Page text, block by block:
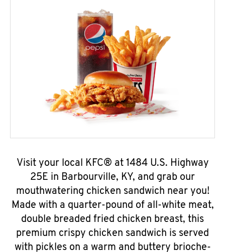
Visit your local KFC® at 1484 U.S. Highway
25E in Barbourville, KY, and grab our
mouthwatering chicken sandwich near you!
Made with a quarter-pound of all-white meat,
double breaded fried chicken breast, this
premium crispy chicken sandwich is served
with pickles on a warm and buttery brioche-